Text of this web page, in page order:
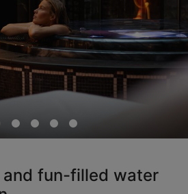
and fun-filled water